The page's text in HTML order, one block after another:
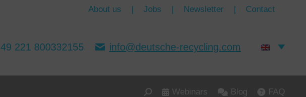
About us | Jobs | Newsletter | Contact
49 221 800332155 info@deutsche-recycling.com
Webinars Blog FAQ